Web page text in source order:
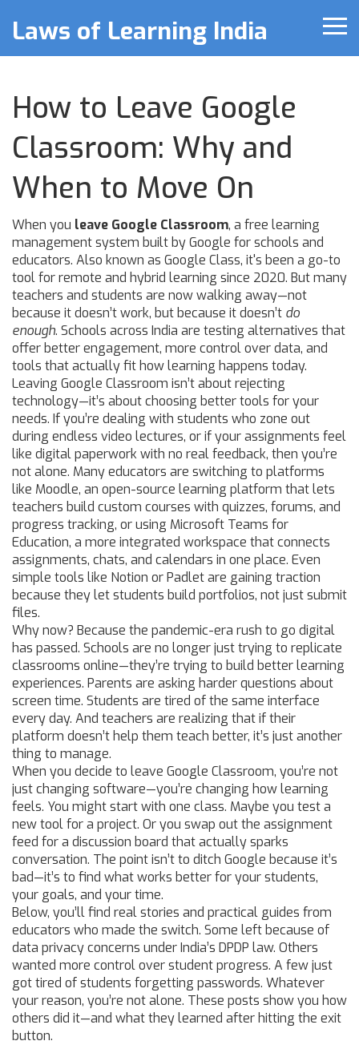
Laws of Learning India
How to Leave Google
Classroom: Why and
When to Move On
When you leave Google Classroom, a free learning
management system built by Google for schools and
educators. Also known as Google Class, it's been a go-to
tool for remote and hybrid learning since 2020. But many
teachers and students are now walking away—not
because it doesn’t work, but because it doesn’t do
enough. Schools across India are testing alternatives that
offer better engagement, more control over data, and
tools that actually fit how learning happens today.
Leaving Google Classroom isn’t about rejecting
technology—it’s about choosing better tools for your
needs. If you’re dealing with students who zone out
during endless video lectures, or if your assignments feel
like digital paperwork with no real feedback, then you’re
not alone. Many educators are switching to platforms
like Moodle, an open-source learning platform that lets
teachers build custom courses with quizzes, forums, and
progress tracking, or using Microsoft Teams for
Education, a more integrated workspace that connects
assignments, chats, and calendars in one place. Even
simple tools like Notion or Padlet are gaining traction
because they let students build portfolios, not just submit
files.
Why now? Because the pandemic-era rush to go digital
has passed. Schools are no longer just trying to replicate
classrooms online—they’re trying to build better learning
experiences. Parents are asking harder questions about
screen time. Students are tired of the same interface
every day. And teachers are realizing that if their
platform doesn’t help them teach better, it’s just another
thing to manage.
When you decide to leave Google Classroom, you’re not
just changing software—you’re changing how learning
feels. You might start with one class. Maybe you test a
new tool for a project. Or you swap out the assignment
feed for a discussion board that actually sparks
conversation. The point isn’t to ditch Google because it’s
bad—it’s to find what works better for your students,
your goals, and your time.
Below, you’ll find real stories and practical guides from
educators who made the switch. Some left because of
data privacy concerns under India’s DPDP law. Others
wanted more control over student progress. A few just
got tired of students forgetting passwords. Whatever
your reason, you’re not alone. These posts show you how
others did it—and what they learned after hitting the exit
button.